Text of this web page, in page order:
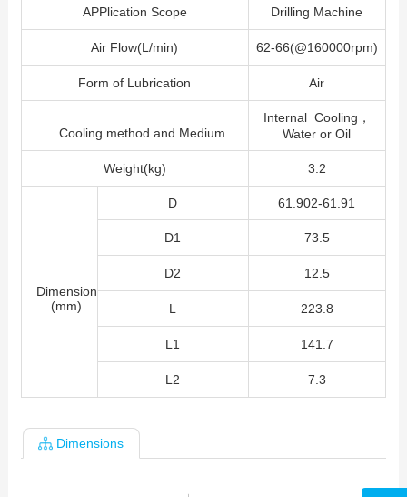
APPlication Scope Drilling Machine
Air Flow(L/min) 62-66(@160000rpm)
Form of Lubrication Air
Cooling method and Medium
Internal Cooling，
Water or Oil
Weight(kg) 3.2
Dimension
(mm)
D 61.902-61.91
D1 73.5
D2 12.5
L 223.8
L1 141.7
L2 7.3
Dimensions